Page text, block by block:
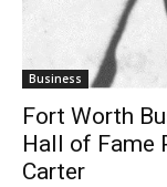
Business
Fort Worth
Hall of Fame
Carter